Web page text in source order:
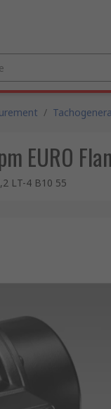
/
EURO
LT-4 B10 55